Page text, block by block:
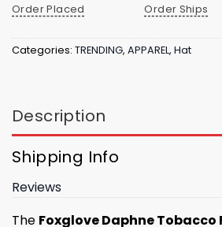
Order Placed
Order Ships
Categories: TRENDING, APPAREL, Hat
Description
Shipping Info
Reviews
The Foxglove Daphne Tobacco